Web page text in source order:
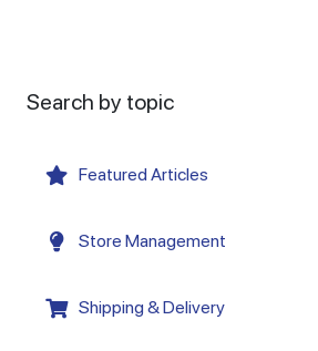
Search by topic
Featured Articles
Store Management
Shipping & Delivery